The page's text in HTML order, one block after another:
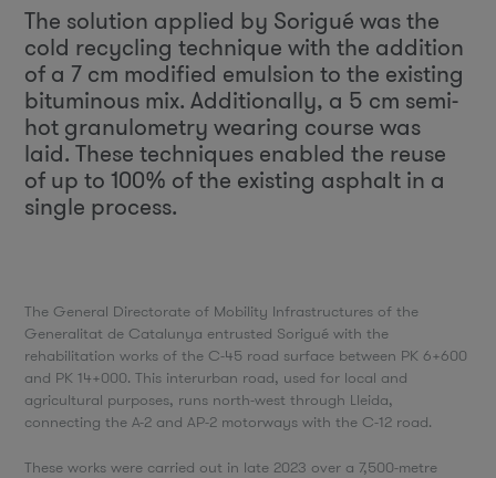
The solution applied by Sorigué was the
cold recycling technique with the addition
of a 7 cm modified emulsion to the existing
bituminous mix. Additionally, a 5 cm semi-
hot granulometry wearing course was
laid. These techniques enabled the reuse
of up to 100% of the existing asphalt in a
single process.
The General Directorate of Mobility Infrastructures of the
Generalitat de Catalunya entrusted Sorigué with the
rehabilitation works of the C-45 road surface between PK 6+600
and PK 14+000. This interurban road, used for local and
agricultural purposes, runs north-west through Lleida,
connecting the A-2 and AP-2 motorways with the C-12 road.
These works were carried out in late 2023 over a 7,500-metre